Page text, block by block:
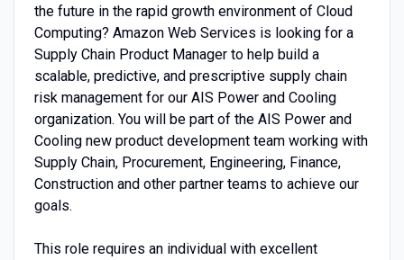
the future in the rapid growth environment of Cloud
Computing? Amazon Web Services is looking for a
Supply Chain Product Manager to help build a
scalable, predictive, and prescriptive supply chain
risk management for our AIS Power and Cooling
organization. You will be part of the AIS Power and
Cooling new product development team working with
Supply Chain, Procurement, Engineering, Finance,
Construction and other partner teams to achieve our
goals.
This role requires an individual with excellent